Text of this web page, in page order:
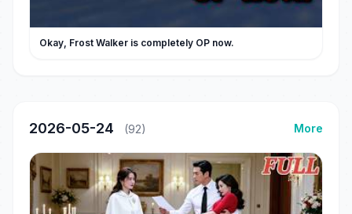
Okay, Frost Walker is completely OP now.
2026-05-24 (92) More